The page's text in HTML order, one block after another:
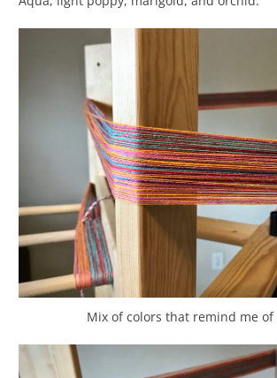
Mix of colors that remind me of